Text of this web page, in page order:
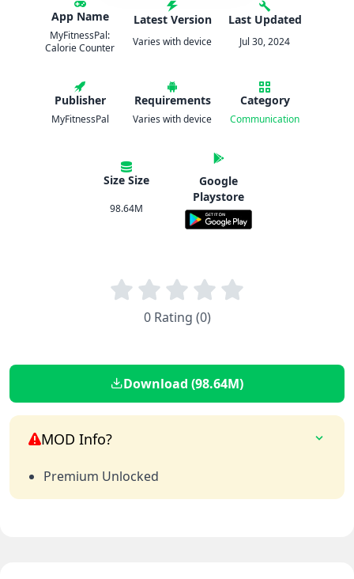
App Name
MyFitnessPal:
Calorie Counter
Latest Version
Varies with device
Last Updated
Jul 30, 2024
Publisher
MyFitnessPal
Requirements
Varies with device
Category
Communication
Size Size
98.64M
Google
Playstore
0 Rating (0)
Download (98.64M)
MOD Info?
Premium Unlocked